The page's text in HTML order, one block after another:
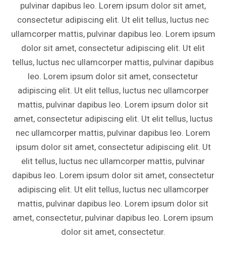
pulvinar dapibus leo. Lorem ipsum dolor sit amet,
consectetur adipiscing elit. Ut elit tellus, luctus nec
ullamcorper mattis, pulvinar dapibus leo. Lorem ipsum
dolor sit amet, consectetur adipiscing elit. Ut elit
tellus, luctus nec ullamcorper mattis, pulvinar dapibus
leo. Lorem ipsum dolor sit amet, consectetur
adipiscing elit. Ut elit tellus, luctus nec ullamcorper
mattis, pulvinar dapibus leo. Lorem ipsum dolor sit
amet, consectetur adipiscing elit. Ut elit tellus, luctus
nec ullamcorper mattis, pulvinar dapibus leo. Lorem
ipsum dolor sit amet, consectetur adipiscing elit. Ut
elit tellus, luctus nec ullamcorper mattis, pulvinar
dapibus leo. Lorem ipsum dolor sit amet, consectetur
adipiscing elit. Ut elit tellus, luctus nec ullamcorper
mattis, pulvinar dapibus leo. Lorem ipsum dolor sit
amet, consectetur, pulvinar dapibus leo. Lorem ipsum
dolor sit amet, consectetur.